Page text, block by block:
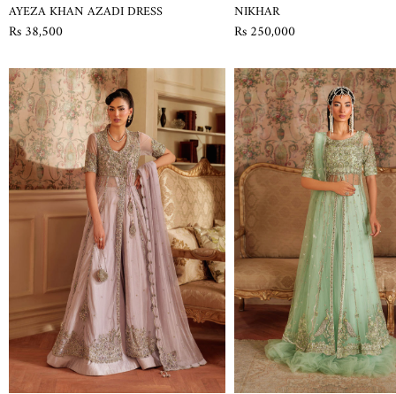
AYEZA KHAN AZADI DRESS
Rs 38,500
NIKHAR
Rs 250,000